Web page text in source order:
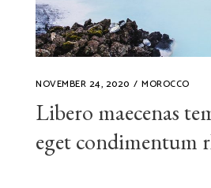
NOVEMBER 24, 2020 MOROCCO
Libero maecenas
eget condimentum